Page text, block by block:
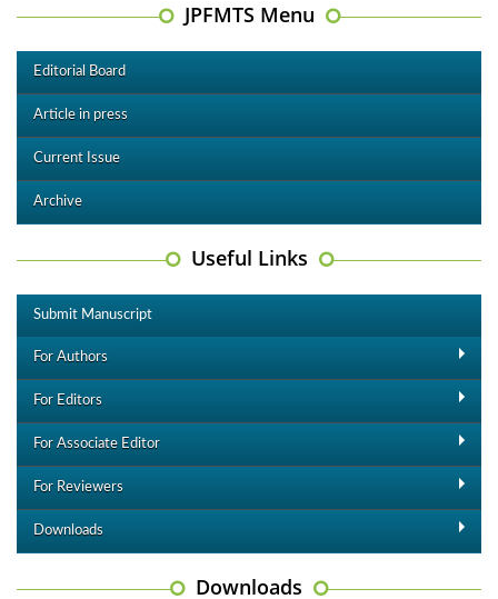
JPFMTS Menu
Editorial Board
Article in press
Current Issue
Archive
Useful Links
Submit Manuscript
For Authors
For Editors
For Associate Editor
For Reviewers
Downloads
Downloads